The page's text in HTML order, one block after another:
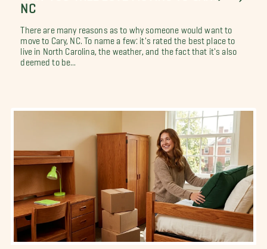
NC
There are many reasons as to why someone would want to
move to Cary, NC. To name a few: it's rated the best place to
live in North Carolina, the weather, and the fact that it's also
deemed to be...